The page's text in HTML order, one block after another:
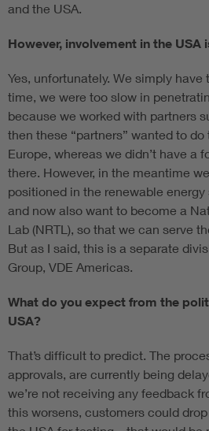
and the USA.
However, involvement in the USA
Yes, unfortunately. We simply
time, we were too slow in
because we worked with partners
then these “partners” wanted to
Europe, whereas we didn’t have a
there. However, in the meantime
positioned in the renewable energy
and now also want to become a
Lab (NRTL), so that we can serve
But as I said, this is a separate
Group, VDE Americas.
What do you expect from the
USA?
That’s difficult to predict. The
approvals, are currently being
we’re not receiving any feedback
this worsens, customers could